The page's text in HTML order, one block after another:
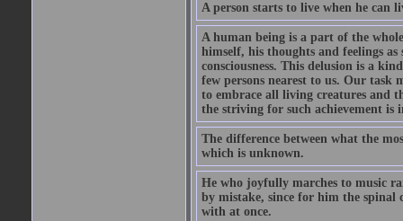
A person starts to live when he can
A human being is a part of the
himself, his thoughts and feelings
consciousness. This delusion is a
few persons nearest to us. Our task
to embrace all living creatures and
the striving for such achievement
The difference between what the
which is unknown.
He who joyfully marches to music
by mistake, since for him the spinal
with at once.